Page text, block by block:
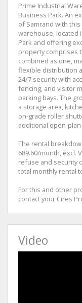
Prime Industrial
Business Park. An
of Samrand with this
warehouse, located
Park and offering
property comprises
combined as one,
flexible distribution
24/7 security with
fencing, and visitor
parking bays. The
a storage area,
on-grade roller
additional open-
The rental
689.60/month, excl.
refuse and security
total monthly rental
For this and other
contact your Cires
Video